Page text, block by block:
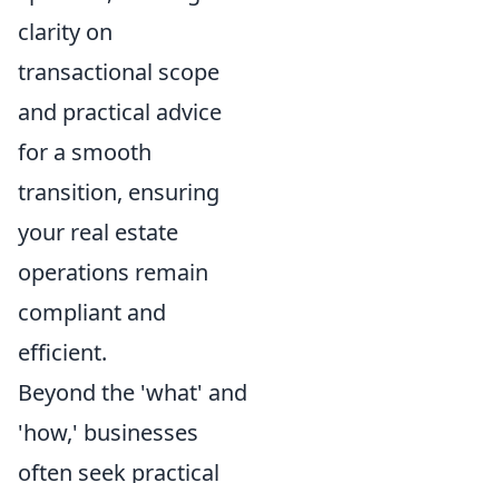
clarity on
transactional scope
and practical advice
for a smooth
transition, ensuring
your real estate
operations remain
compliant and
efficient.
Beyond the 'what' and
'how,' businesses
often seek practical